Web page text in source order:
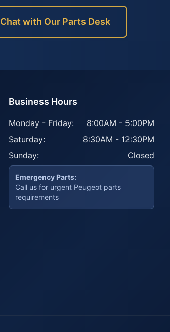
Chat with Our Parts Desk
Business Hours
Monday - Friday:
8:00AM - 5:00PM
Saturday:
8:30AM - 12:30PM
Sunday:
Closed
Emergency Parts:
Call us for urgent Peugeot parts
requirements